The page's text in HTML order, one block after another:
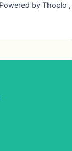
by Thoplo ,